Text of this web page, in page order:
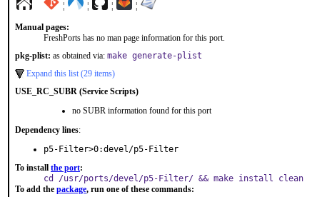
¦ ¦ ¦ ¦
Manual pages:
FreshPorts has no man page information for this port.
pkg-plist: as obtained via: make generate-plist
Expand this list (29 items)
USE_RC_SUBR (Service Scripts)
no SUBR information found for this port
Dependency lines:
p5-Filter>0:devel/p5-Filter
To install the port:
cd /usr/ports/devel/p5-Filter/ && make install clean
To add the package, run one of these commands: